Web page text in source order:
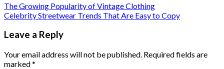
The Growing Popularity of Vintage Clothing
Celebrity Streetwear Trends That Are Easy to Copy
Leave a Reply
Your email address will not be published. Required fields are
marked*